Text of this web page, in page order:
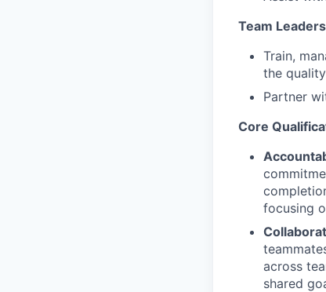
Team
Train,
the
Partner
Core
focusing
across
shared